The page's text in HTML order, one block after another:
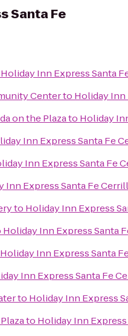
Santa Fe
Holiday Inn Express Santa
Centerto Holiday Inn
on the Plazato Holiday
Inn Express Santa Fe
Inn Express Santa Fe
Inn Express Santa Fe
to Holiday Inn Express
Holiday Inn Express Santa
Holiday Inn Express Santa
Inn Express Santa Fe
to Holiday Inn Express
to Holiday Inn